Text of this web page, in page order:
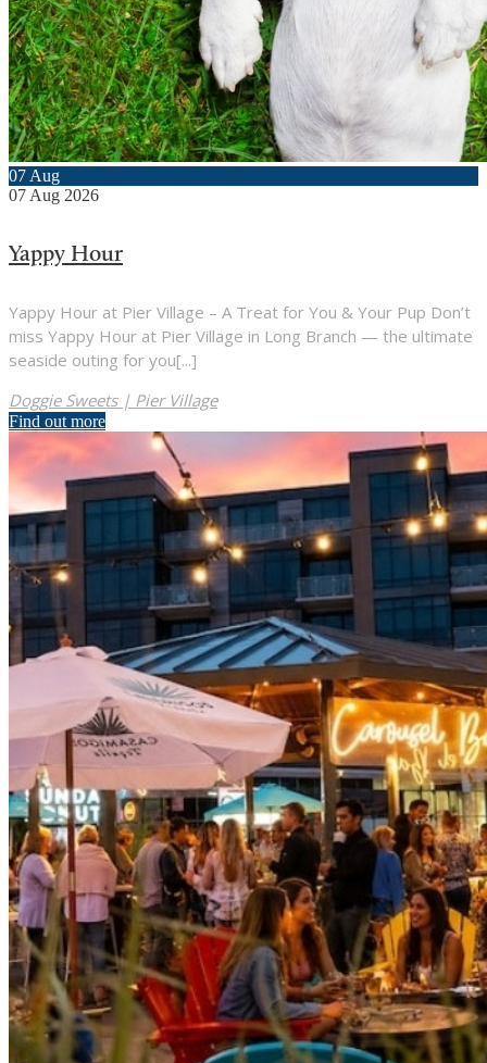
07 Aug
07 Aug 2026
Yappy Hour
Yappy Hour at Pier Village – A Treat for You & Your Pup Don’t
miss Yappy Hour at Pier Village in Long Branch — the ultimate
seaside outing for you[...]
Doggie Sweets | Pier Village
Find out more